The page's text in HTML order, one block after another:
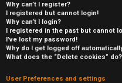
Why can’t I register?
I registered but cannot login!
Why can’t I login?
I registered in the past but cannot
I’ve lost my password!
Why do I get logged off
What does the “Delete cookies” do?
User Preferences and settings